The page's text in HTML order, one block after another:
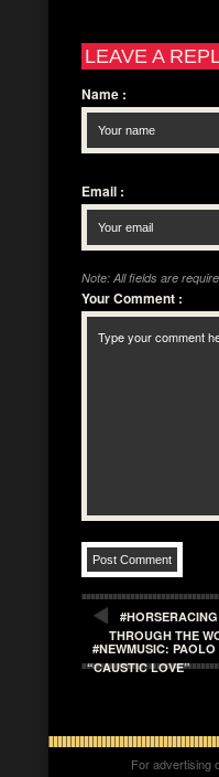
LEAVE A
Name :
Email :
Note: All fields are
Your Comment :
THROUGH THE
#NEWMUSIC:
“CAUSTIC LOVE”
For advertising